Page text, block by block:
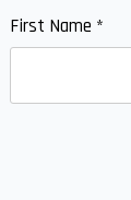
First Name *